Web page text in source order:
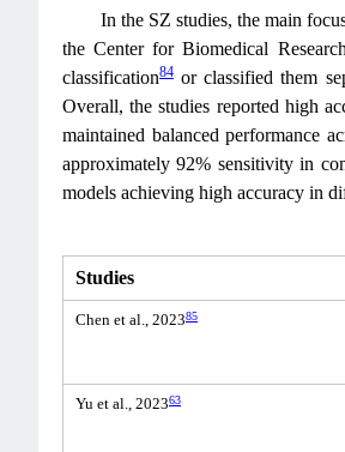
In the SZ studies, the main
the Center for Biomedical
classification84 or classified them
Overall, the studies reported high
maintained balanced performance
approximately 92% sensitivity in
models achieving high accuracy in
Studies
Chen et al., 202385
Yu et al., 202363